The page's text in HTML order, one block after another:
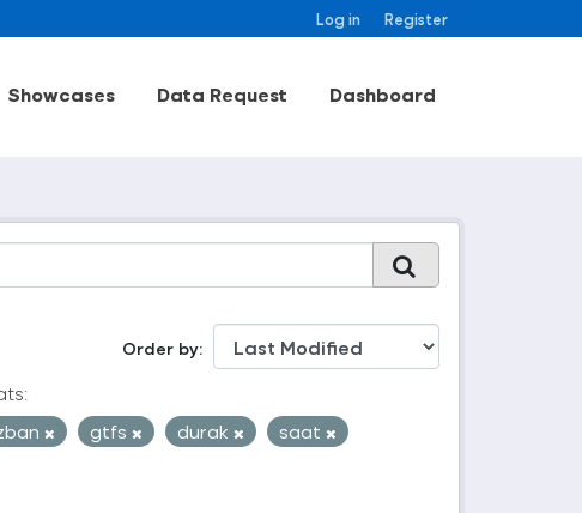
Log in Register
Showcases Data Request Dashboard
Order by
gtfs durak
saat